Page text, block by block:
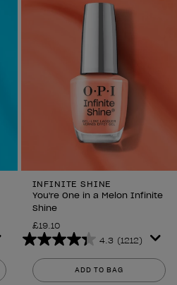
reviews
INFINITE SHINE
You're One in a Melon Infinite
Shine
£19.10
4.3 (1212)
4.3
out
of
ADD TO BAG